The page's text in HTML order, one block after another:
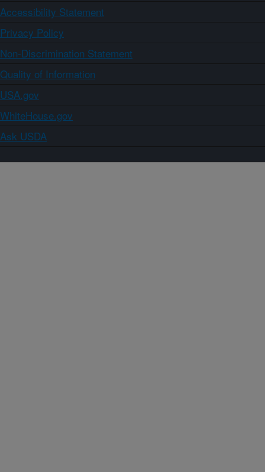
Accessibility Statement
Privacy Policy
Non-Discrimination Statement
Quality of Information
USA.gov
WhiteHouse.gov
Ask USDA